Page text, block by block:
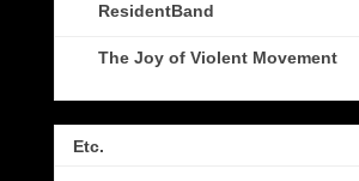
ResidentBand
The Joy of Violent Movement
Etc.